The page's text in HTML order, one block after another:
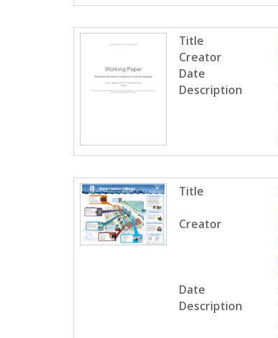
Title
Creator
Date
Description
Title
Creator
Date
Description